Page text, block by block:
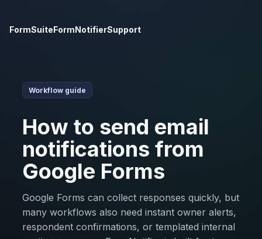
FormSuiteFormNotifierSupport
Workflow guide
How to send email
notifications from
Google Forms
Google Forms can collect responses quickly, but
many workflows also need instant owner alerts,
respondent confirmations, or templated internal